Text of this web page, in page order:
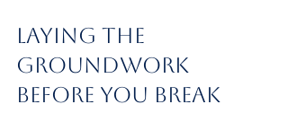
Laying The
Groundwork
Before You Break